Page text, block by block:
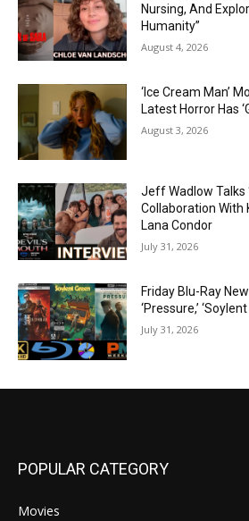
Nursing, And
Humanity”
August 4, 2026
‘Ice Cream Man’
Latest Horror Has
August 3, 2026
Jeff Wadlow Talks
Collaboration With
Lana Condor
July 31, 2026
Friday Blu-Ray
‘Pressure,’
July 31, 2026
POPULAR CATEGORY
Movies